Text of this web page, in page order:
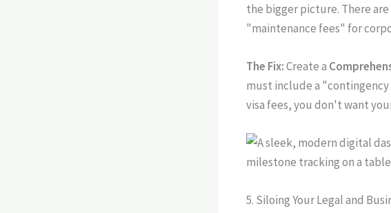
the bigger picture. There
"maintenance fees" for
The Fix:Create a
must include a
visa fees, you don't want
5. Siloing Your Legal and